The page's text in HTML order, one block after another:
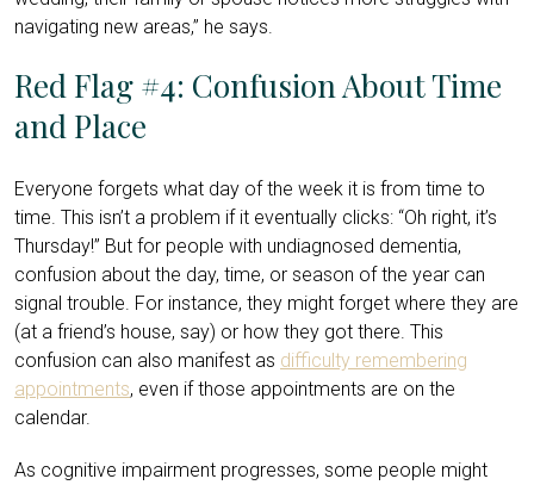
navigating new areas,” he says.
Red Flag #4: Confusion About Time
and Place
Everyone forgets what day of the week it is from time to
time. This isn’t a problem if it eventually clicks: “Oh right, it’s
Thursday!” But for people with undiagnosed dementia,
confusion about the day, time, or season of the year can
signal trouble. For instance, they might forget where they are
(at a friend’s house, say) or how they got there. This
confusion can also manifest as difficulty remembering
appointments, even if those appointments are on the
calendar.
As cognitive impairment progresses, some people might